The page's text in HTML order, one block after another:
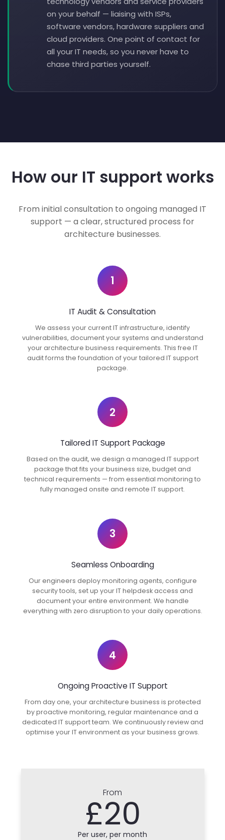
on your behalf — liaising with ISPs,
software vendors, hardware suppliers and
cloud providers. One point of contact for
all your IT needs, so you never have to
chase third parties yourself.
How our IT support works
From initial consultation to ongoing managed IT
support — a clear, structured process for
architecture businesses.
1
IT Audit & Consultation
We assess your current IT infrastructure, identify
vulnerabilities, document your systems and understand
your architecture business requirements. This free IT
audit forms the foundation of your tailored IT support
package.
2
Tailored IT Support Package
Based on the audit, we design a managed IT support
package that fits your business size, budget and
technical requirements — from essential monitoring to
fully managed onsite and remote IT support.
3
Seamless Onboarding
Our engineers deploy monitoring agents, configure
security tools, set up your IT helpdesk access and
document your entire environment. We handle
everything with zero disruption to your daily operations.
4
Ongoing Proactive IT Support
From day one, your architecture business is protected
by proactive monitoring, regular maintenance and a
dedicated IT support team. We continuously review and
optimise your IT environment as your business grows.
From
£20
Per user, per month